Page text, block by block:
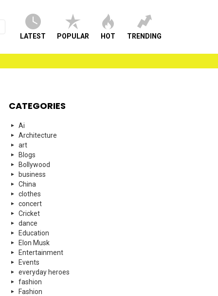
LATEST POPULAR HOT TRENDING
CATEGORIES
Ai
Architecture
art
Blogs
Bollywood
business
China
clothes
concert
Cricket
dance
Education
Elon Musk
Entertainment
Events
everyday heroes
fashion
Fashion